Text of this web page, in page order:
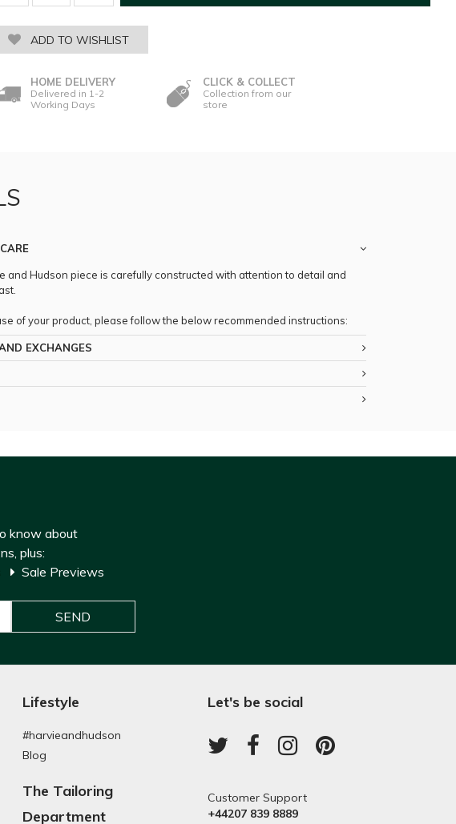
ADD TO WISHLIST
HOME DELIVERY
Delivered in 1-2
Working Days
CLICK & COLLECT
Collection from our
store
and Hudson piece is carefully constructed with attention to detail and
of your product, please follow the below recommended instructions:
EXCHANGES
know about
plus:
Sale Previews
Lifestyle
#harvieandhudson
Blog
The Tailoring
Department
Let's be social
Customer Support
+44207 839 8889